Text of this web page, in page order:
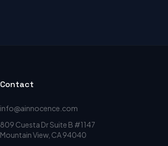
Contact
info@ainnocence.com
809 Cuesta Dr Suite B #1147
Mountain View, CA 94040